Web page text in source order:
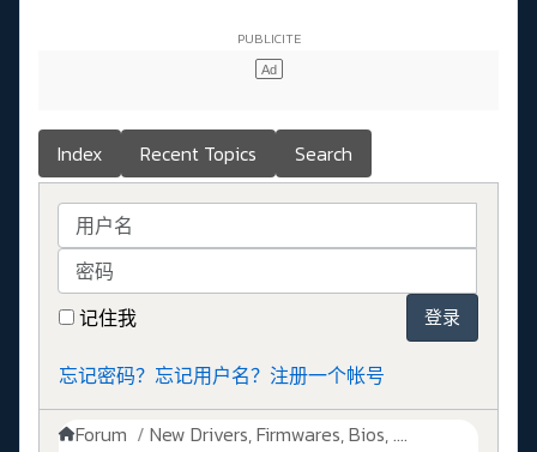
Index Recent Topics Search
用户名
密码
记住我
登录
忘记密码？ 忘记用户名？ 注册一个帐号
Forum
New Drivers, Firmwares, Bios, ....